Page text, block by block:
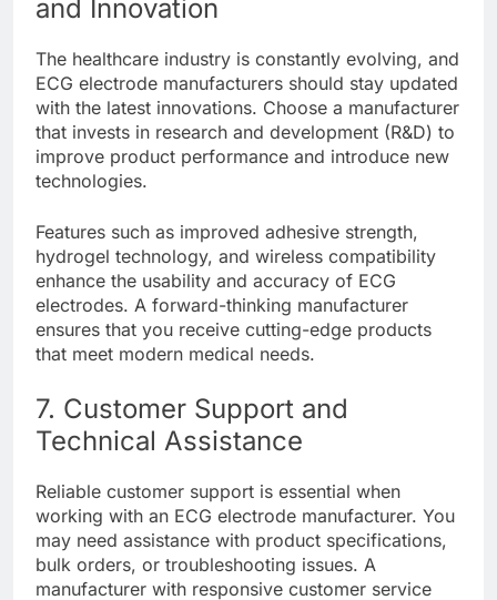
and Innovation
The healthcare industry is constantly evolving, and
ECG electrode manufacturers should stay updated
with the latest innovations. Choose a manufacturer
that invests in research and development (R&D) to
improve product performance and introduce new
technologies.
Features such as improved adhesive strength,
hydrogel technology, and wireless compatibility
enhance the usability and accuracy of ECG
electrodes. A forward-thinking manufacturer
ensures that you receive cutting-edge products
that meet modern medical needs.
7. Customer Support and
Technical Assistance
Reliable customer support is essential when
working with an ECG electrode manufacturer. You
may need assistance with product specifications,
bulk orders, or troubleshooting issues. A
manufacturer with responsive customer service